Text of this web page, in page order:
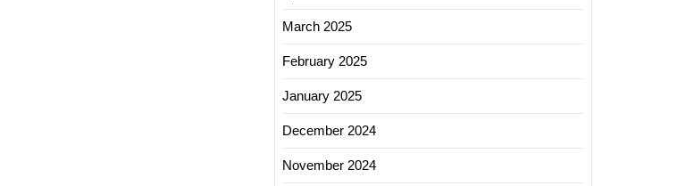
March 2025
February 2025
January 2025
December 2024
November 2024